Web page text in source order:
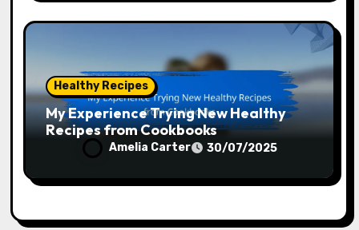
Healthy Recipes
My Experience Trying New Healthy
Recipes from Cookbooks
Amelia Carter 30/07/2025